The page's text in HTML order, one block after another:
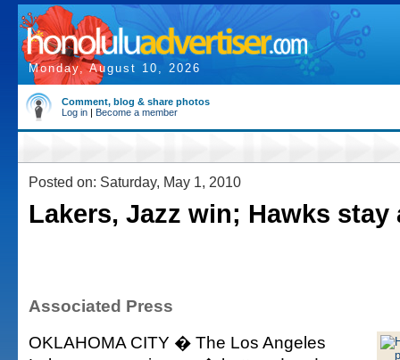
Monday, August 10, 2026
Comment, blog & share photos
Log in | Become a member
Posted on: Saturday, May 1, 2010
Lakers, Jazz win; Hawks stay
Associated Press
OKLAHOMA CITY � The Los Angeles